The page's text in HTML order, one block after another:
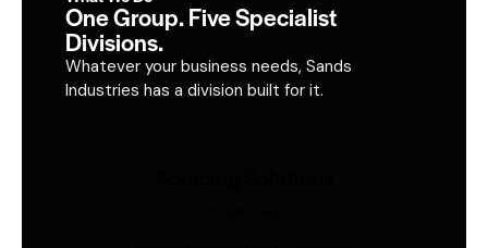
One Group. Five Specialist
Divisions.
Whatever your business needs, Sands
Industries has a division built for it.